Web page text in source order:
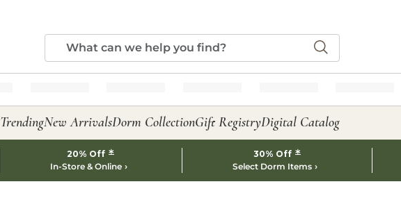
TrendingNew ArrivalsDorm CollectionGift RegistryDigital Catalog
20% Off *
In-Store & Online
30% Off *
Select Dorm Items